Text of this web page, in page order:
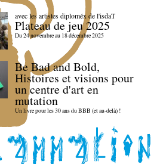
avec les artistes diploméx de l'isdaT
Plateau de jeu 2025
Du 24 novembre au 18 décembre 2025
Be Bad and Bold,
Histoires et visions pour
un centre d'art en
mutation
Un livre pour les 30 ans du BBB (et au-delà) !